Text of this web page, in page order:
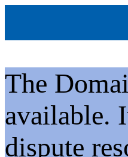
The
available.
dispute